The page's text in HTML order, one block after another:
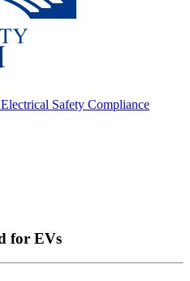
Safety Compliance
for EVs